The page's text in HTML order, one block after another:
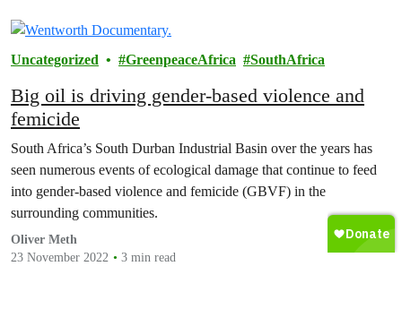
Uncategorized GreenpeaceAfrica SouthAfrica
Big oil is driving gender-based violence and
femicide
South Africa’s South Durban Industrial Basin over the years has
seen numerous events of ecological damage that continue to feed
into gender-based violence and femicide (GBVF) in the
surrounding communities.
Oliver Meth
23 November 2022
3 min read